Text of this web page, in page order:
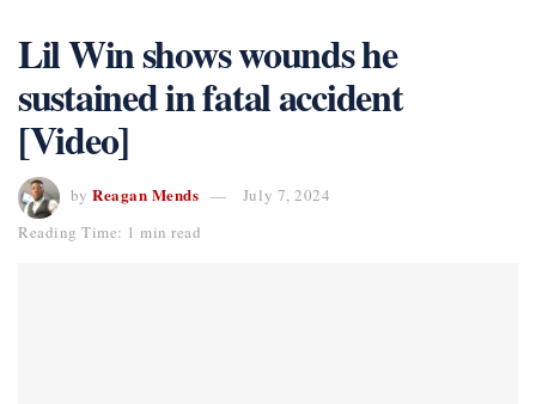
Lil Win shows wounds he
sustained in fatal accident
[Video]
by Reagan Mends
July 7, 2024
Reading Time: 1 min read